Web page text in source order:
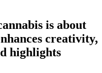
is about
creativity,
highlights